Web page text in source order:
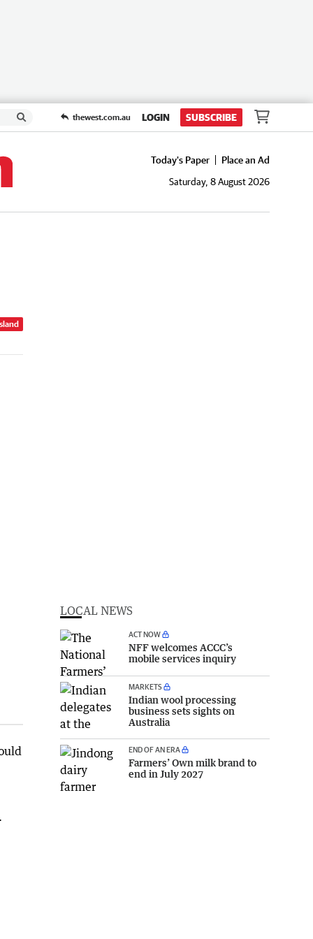
thewest.com.au LOGIN SUBSCRIBE
Today's Paper
Place an Ad
Saturday, 8 August 2026
LOCAL NEWS
ACT NOW
NFF welcomes ACCC’s
mobile services inquiry
MARKETS
Indian wool processing
business sets sights on
Australia
END OF AN ERA
Farmers’ Own milk brand to
end in July 2027